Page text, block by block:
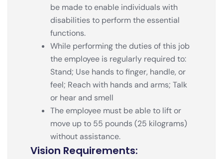
be made to enable individuals with
disabilities to perform the essential
functions.
While performing the duties of this job
the employee is regularly required to:
Stand; Use hands to finger, handle, or
feel; Reach with hands and arms; Talk
or hear and smell
The employee must be able to lift or
move up to 55 pounds (25 kilograms)
without assistance.
Vision Requirements: